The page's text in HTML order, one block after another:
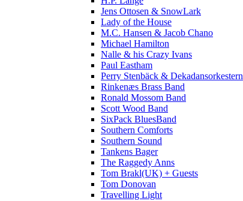
Jens Ottosen & SnowLark
Lady of the House
M.C. Hansen & Jacob Chano
Michael Hamilton
Nalle & his Crazy Ivans
Paul Eastham
Perry Stenbäck & Dekadansorkestern
Rinkenæs Brass Band
Ronald Mossom Band
Scott Wood Band
SixPack BluesBand
Southern Comforts
Southern Sound
Tankens Bager
The Raggedy Anns
Tom Brakl(UK) + Guests
Tom Donovan
Travelling Light